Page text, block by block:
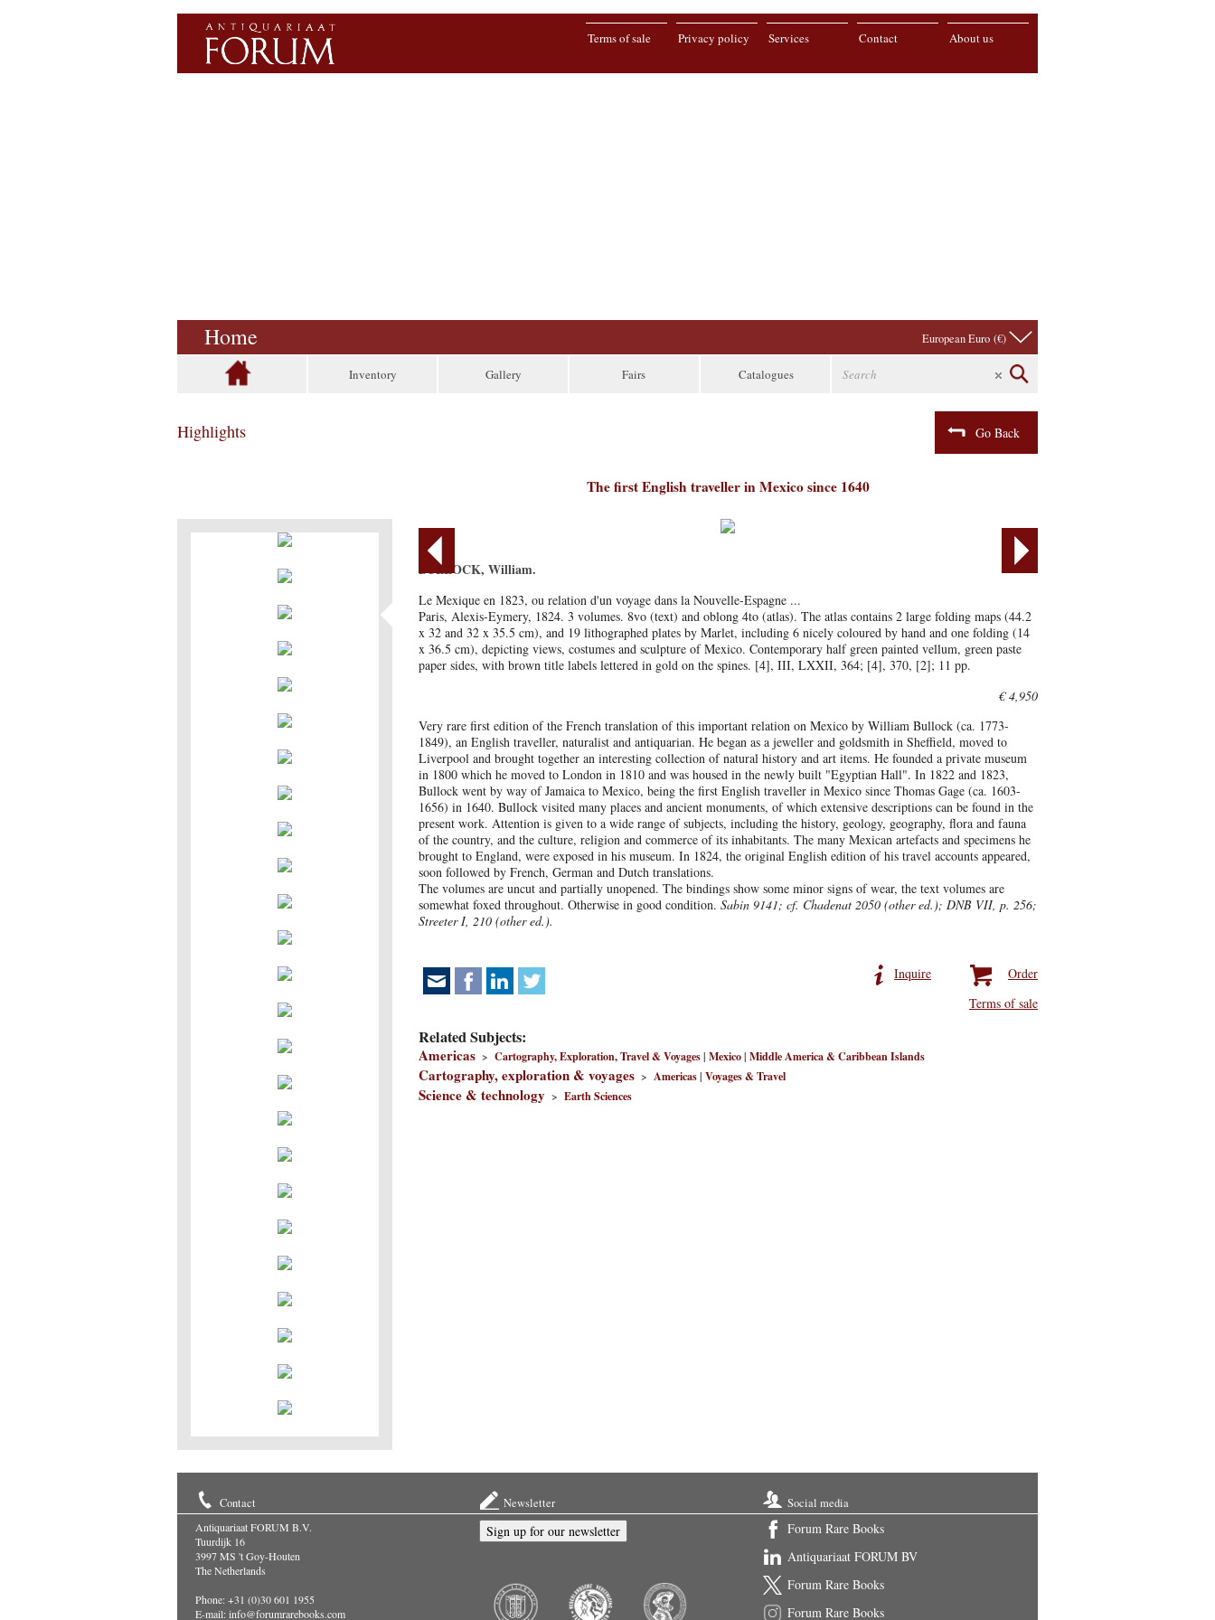
About us
Contact
Services
Privacy policy
Terms of sale
Home European Euro (€)
Inventory Gallery Fairs Catalogues
Highlights Go Back
The first English traveller in Mexico since 1640
BULLOCK, William.
Le Mexique en 1823, ou relation d'un voyage dans la Nouvelle-Espagne ...
Paris, Alexis-Eymery, 1824. 3 volumes. 8vo (text) and oblong 4to (atlas). The atlas contains 2 large folding maps (44.2
x 32 and 32 x 35.5 cm), and 19 lithographed plates by Marlet, including 6 nicely coloured by hand and one folding (14
x 36.5 cm), depicting views, costumes and sculpture of Mexico. Contemporary half green painted vellum, green paste
paper sides, with brown title labels lettered in gold on the spines. [4], III, LXXII, 364; [4], 370, [2]; 11 pp.
€ 4,950
Very rare first edition of the French translation of this important relation on Mexico by William Bullock (ca. 1773-
1849), an English traveller, naturalist and antiquarian. He began as a jeweller and goldsmith in Sheffield, moved to
Liverpool and brought together an interesting collection of natural history and art items. He founded a private museum
in 1800 which he moved to London in 1810 and was housed in the newly built "Egyptian Hall". In 1822 and 1823,
Bullock went by way of Jamaica to Mexico, being the first English traveller in Mexico since Thomas Gage (ca. 1603-
1656) in 1640. Bullock visited many places and ancient monuments, of which extensive descriptions can be found in the
present work. Attention is given to a wide range of subjects, including the history, geology, geography, flora and fauna
of the country, and the culture, religion and commerce of its inhabitants. The many Mexican artefacts and specimens he
brought to England, were exposed in his museum. In 1824, the original English edition of his travel accounts appeared,
soon followed by French, German and Dutch translations.
The volumes are uncut and partially unopened. The bindings show some minor signs of wear, the text volumes are
somewhat foxed throughout. Otherwise in good condition. Sabin 9141; cf. Chadenat 2050 (other ed.); DNB VII, p. 256;
Streeter I, 210 (other ed.).
Order
Inquire
Terms of sale
Related Subjects:
Americas> Cartography, Exploration, Travel & Voyages| Mexico| Middle America & Caribbean Islands
Cartography, exploration & voyages> Americas| Voyages & Travel
Science & technology > Earth Sciences
Contact
Antiquariaat FORUM B.V.
Tuurdijk 16
3997 MS 't Goy-Houten
The Netherlands
Phone: +31 (0)30 601 1955
E-mail:info@forumrarebooks.com
Newsletter
Sign up for our newsletter
Social media
Forum Rare Books
Antiquariaat FORUM BV
Forum Rare Books
Forum Rare Books